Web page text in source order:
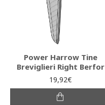
Power Harrow Tine
Breviglieri Right Berfor
19,92€